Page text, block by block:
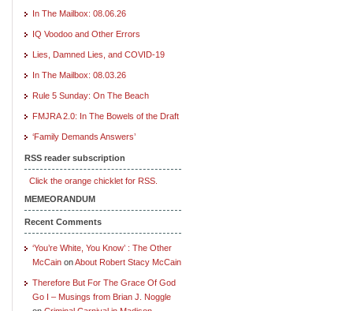
In The Mailbox: 08.06.26
IQ Voodoo and Other Errors
Lies, Damned Lies, and COVID-19
In The Mailbox: 08.03.26
Rule 5 Sunday: On The Beach
FMJRA 2.0: In The Bowels of the Draft
‘Family Demands Answers’
RSS reader subscription
Click the orange chicklet for RSS.
MEMEORANDUM
Recent Comments
‘You’re White, You Know’ : The Other
McCain onAbout Robert Stacy McCain
Therefore But For The Grace Of God
Go I – Musings from Brian J. Noggle